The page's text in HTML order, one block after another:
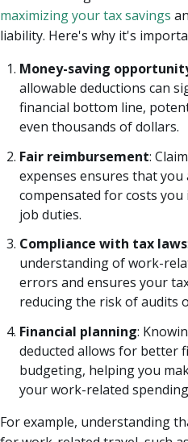
maximizing your tax savings
liability. Here's why it's
Money-saving
allowable deductions can
financial bottom line,
even thousands of dollars.
Fair reimbursement:
expenses ensures that
compensated for costs
job duties.
Compliance with tax laws
understanding of work-
errors and ensures your
reducing the risk of audits
Financial planning:
deducted allows for better
budgeting, helping you
your work-related
For example, understanding